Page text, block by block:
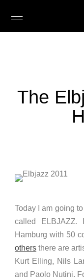
The
Today I am going
called
Hamburg with 50
others there are
Kurt Elling, Nils
and Paolo Nutini.